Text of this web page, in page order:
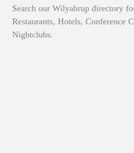
Search our Wilyabrup directory
Restaurants, Hotels, Conference
Nightclubs.